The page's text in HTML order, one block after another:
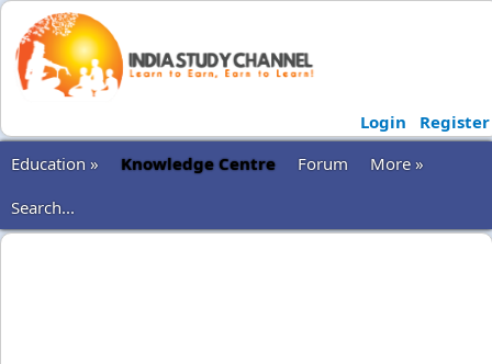
Login
Register
Education »
Knowledge Centre Forum
More »
Search...